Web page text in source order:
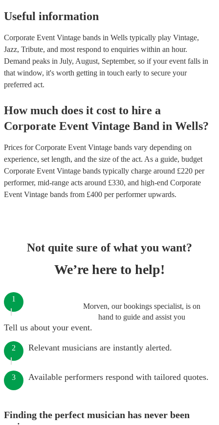
Useful information
Corporate Event Vintage bands in Wells typically play Vintage,
Jazz, Tribute, and most respond to enquiries within an hour.
Demand peaks in July, August, September, so if your event falls in
that window, it's worth getting in touch early to secure your
preferred act.
How much does it cost to hire a
Corporate Event Vintage Band in Wells?
Prices forCorporate Event Vintage bands vary depending on
experience, set length, and the size of the act. As a guide, budget
Corporate Event Vintage bands typically charge around £220 per
performer, mid-range acts around £330, and high-end Corporate
Event Vintage bands from £400 per performerupwards.
Not quite sure of what you want?
We’re here to help!
Morven, our bookings specialist, is on
hand to guide and assist you
1
Tell us about your event.
2 Relevant musicians are instantly alerted.
3 Available performers respond with tailored quotes.
Finding the perfect musician has never been